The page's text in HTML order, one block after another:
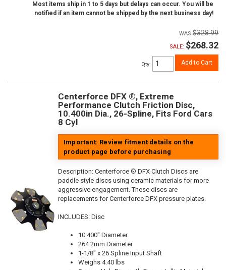
Most items ship in 1 to 5 days but delays can occur. You will be
notified if an item cannot be shipped by the next business day!
$328.99
SALE: $268.32
Qty: Add to Cart
Centerforce DFX ®, Extreme
Performance Clutch Friction Disc,
10.400in Dia., 26-Spline, Fits Ford Cars
8 Cyl
Important: Review fitment details on the
product page before purchasing
Description: Centerforce ® DFX Clutch Discs are
paddle style discs using ceramic materials for more
aggressive engagement. These discs are
replacements for Centerforce DFX pressure plates.
INCLUDES: Disc
10.400" Diameter
264.2mm Diameter
1-1/8" x 26 Spline Input Shaft
Weighs 4.40 lbs